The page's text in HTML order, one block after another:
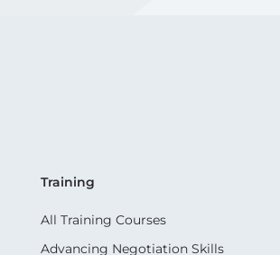
Training
All Training Courses
Advancing Negotiation Skills